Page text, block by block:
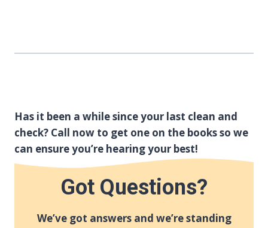
Has it been a while since your last clean and
check? Call now to get one on the books so we
can ensure you’re hearing your best!
Got Questions?
We’ve got answers and we’re standing